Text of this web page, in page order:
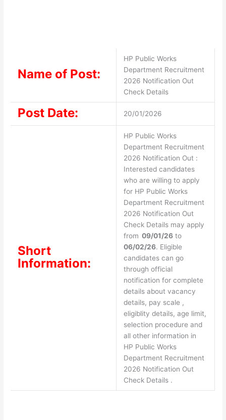
Name of Post:
HP Public Works
Department Recruitment
2026 Notification Out
Check Details
Post Date: 20/01/2026
Short
Information:
HP Public Works
Department Recruitment
2026 Notification Out :
Interested candidates
who are willing to apply
for HP Public Works
Department Recruitment
2026 Notification Out
Check Details may apply
from 09/01/26to
06/02/26. Eligible
candidates can go
through official
notification for complete
details about vacancy
details, pay scale ,
eligiblity details, age limit,
selection procedure and
all other information in
HP Public Works
Department Recruitment
2026 Notification Out
Check Details .